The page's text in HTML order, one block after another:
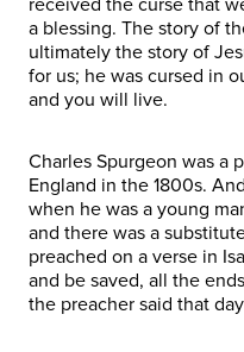
a blessing. The story of
ultimately the story of
for us; he was cursed in
and you will live.
Charles Spurgeon was a
England in the 1800s.
when he was a young
and there was a
preached on a verse in
and be saved, all the
the preacher said that